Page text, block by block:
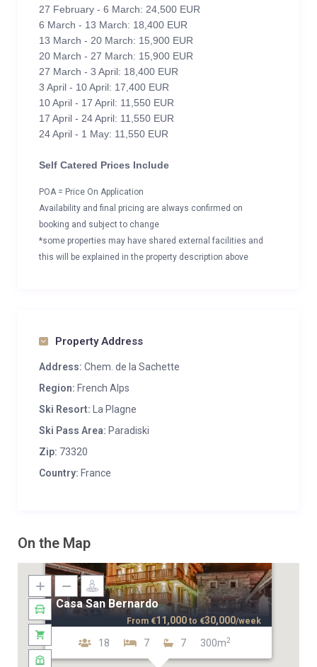
27 February - 6 March: 24,500 EUR
6 March - 13 March: 18,400 EUR
13 March - 20 March: 15,900 EUR
20 March - 27 March: 15,900 EUR
27 March - 3 April: 18,400 EUR
3 April - 10 April: 17,400 EUR
10 April - 17 April: 11,550 EUR
17 April - 24 April: 11,550 EUR
24 April - 1 May: 11,550 EUR
Self Catered Prices Include
POA = Price On Application
Availability and final pricing are always confirmed on
booking and subject to change
*some properties may have shared external facilities and
this will be explained in the property description above
Property Address
Address: Chem. de la Sachette
Region: French Alps
Ski Resort:
La Plagne
Ski Pass Area: Paradiski
Zip: 73320
Country: France
On the Map
Casa San Bernardo
18 7 7 300m2
From €11,000 to €30,000/week